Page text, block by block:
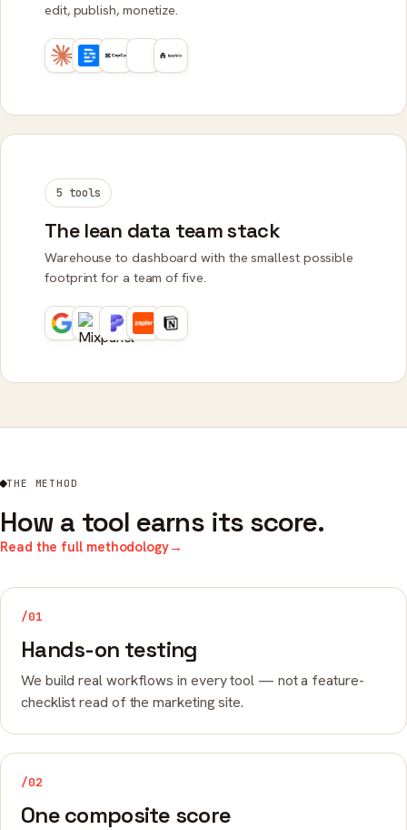
edit, publish, monetize.
5 tools
The lean data team stack
Warehouse to dashboard with the smallest possible
footprint for a team of five.
THE METHOD
How a tool earns its score.
Read the full methodology→
/01
Hands-on testing
We build real workflows in every tool — not a feature-
checklist read of the marketing site.
/02
One composite score